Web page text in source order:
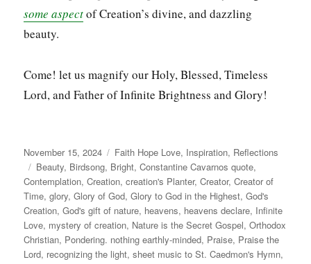
some aspectof Creation’s divine, and dazzling
beauty.
Come! let us magnify our Holy, Blessed, Timeless
Lord, and Father of Infinite Brightness and Glory!
Posted
on
November 15, 2024 Categories
Faith Hope Love, Inspiration, Reflections
Tags
Beauty, Birdsong, Bright,Constantine Cavarnos quote,
Contemplation,Creation,creation's Planter,Creator,Creator of
Time,glory,Glory of God,Glory to God in the Highest,God's
Creation,God's gift of nature, heavens, heavens declare, Infinite
Love, mystery of creation, Nature is the Secret Gospel,Orthodox
Christian, Pondering. nothing earthly-minded, Praise, Praise the
Lord, recognizing the light,sheet music to St. Caedmon's Hymn,